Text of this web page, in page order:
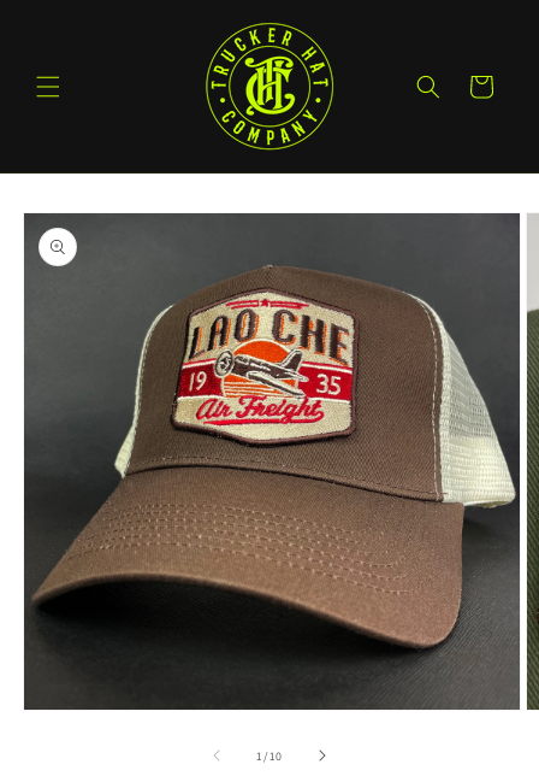
Cart
Skip to
product
information
1 /of
10